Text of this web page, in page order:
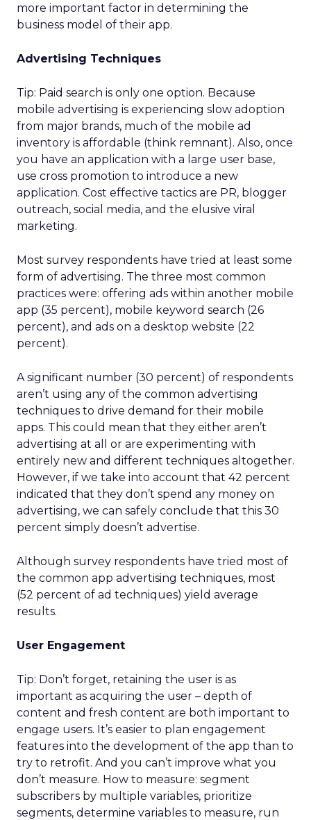
more important factor in determining the
business model of their app.
Advertising Techniques
Tip: Paid search is only one option. Because
mobile advertising is experiencing slow adoption
from major brands, much of the mobile ad
inventory is affordable (think remnant). Also, once
you have an application with a large user base,
use cross promotion to introduce a new
application. Cost effective tactics are PR, blogger
outreach, social media, and the elusive viral
marketing.
Most survey respondents have tried at least some
form of advertising. The three most common
practices were: offering ads within another mobile
app (35 percent), mobile keyword search (26
percent), and ads on a desktop website (22
percent).
A significant number (30 percent) of respondents
aren’t using any of the common advertising
techniques to drive demand for their mobile
apps. This could mean that they either aren’t
advertising at all or are experimenting with
entirely new and different techniques altogether.
However, if we take into account that 42 percent
indicated that they don’t spend any money on
advertising, we can safely conclude that this 30
percent simply doesn’t advertise.
Although survey respondents have tried most of
the common app advertising techniques, most
(52 percent of ad techniques) yield average
results.
User Engagement
Tip: Don’t forget, retaining the user is as
important as acquiring the user – depth of
content and fresh content are both important to
engage users. It’s easier to plan engagement
features into the development of the app than to
try to retrofit. And you can’t improve what you
don’t measure. How to measure: segment
subscribers by multiple variables, prioritize
segments, determine variables to measure, run